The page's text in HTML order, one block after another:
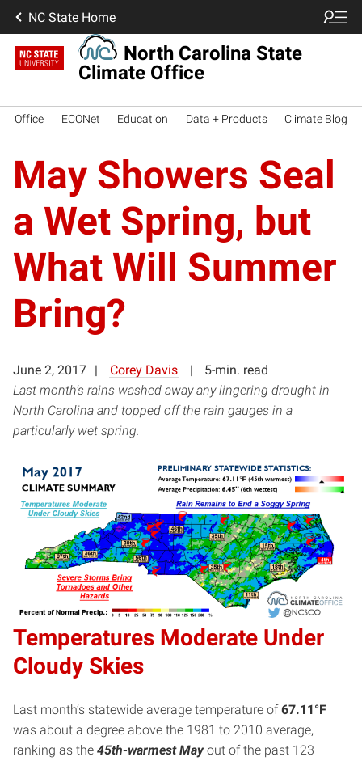
NC State Home
North Carolina State
Climate Office
Office ECONet Education Data + Products Climate Blog
May Showers Seal
a Wet Spring, but
What Will Summer
Bring?
June 2, 2017 Corey Davis
5-min. read
Last month’s rains washed away any lingering drought in
North Carolina and topped off the rain gauges in a
particularly wet spring.
Temperatures Moderate Under
Cloudy Skies
Last month’s statewide average temperature of67.11°F
was about a degree above the 1981 to 2010 average,
ranking as the 45th-warmest Mayout of the past 123